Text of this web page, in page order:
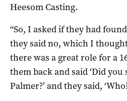
Heesom Casting.
“So, I asked if they had
they said no, which I
there was a great role for a
them back and said ‘Did you
Palmer?’ and they said,